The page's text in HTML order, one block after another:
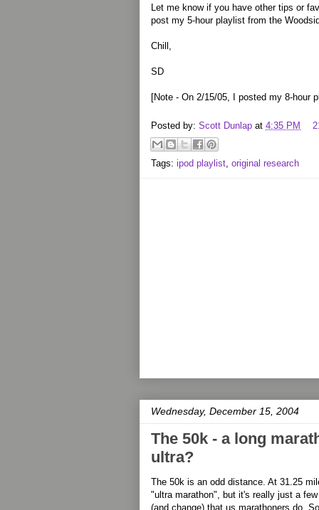
Let me know if you have other tips or
post my 5-hour playlist from the
Chill,
SD
[Note - On 2/15/05, I posted my 8-hour
Posted by: Scott Dunlap at 4:35 PM
Tags: ipod playlist, original research
Wednesday, December 15, 2004
The 50k - a long
ultra?
The 50k is an odd distance. At 31.25
"ultra marathon", but it's really just a
(and change) that us marathoners do.